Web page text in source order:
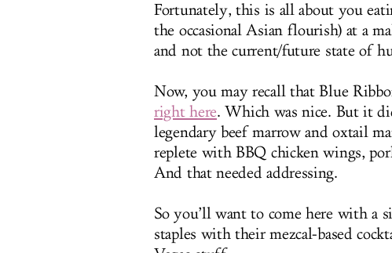
Fortunately, this is all about you
the occasional Asian flourish) at a
and not the current/future state of
Now, you may recall that Blue
right here. Which was nice. But it
legendary beef marrow and oxtail
replete with BBQ chicken wings,
And that needed addressing.
So you’ll want to come here with a
staples with their mezcal-based